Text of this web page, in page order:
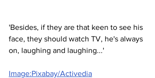
'Besides, if they are that keen to see his
face, they should watch TV, he's always
on, laughing and laughing...'
Image:Pixabay/Activedia